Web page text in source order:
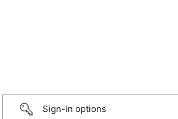
Sign-in options